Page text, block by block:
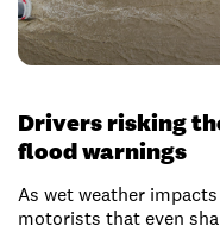
Drivers risking
flood warnings
As wet weather
motorists that even